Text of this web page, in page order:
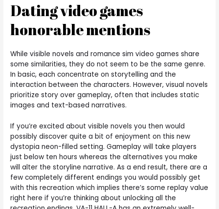
Dating video games
honorable mentions
While visible novels and romance sim video games share
some similarities, they do not seem to be the same genre.
In basic, each concentrate on storytelling and the
interaction between the characters. However, visual novels
prioritize story over gameplay, often that includes static
images and text-based narratives.
If you’re excited about visible novels you then would
possibly discover quite a bit of enjoyment on this new
dystopia neon-filled setting. Gameplay will take players
just below ten hours whereas the alternatives you make
will alter the storyline narrative. As a end result, there are a
few completely different endings you would possibly get
with this recreation which implies there’s some replay value
right here if you’re thinking about unlocking all the